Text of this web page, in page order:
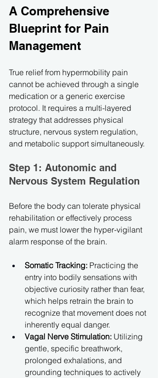
A Comprehensive
Blueprint for Pain
Management
True relief from hypermobility pain
cannot be achieved through a single
medication or a generic exercise
protocol. It requires a multi-layered
strategy that addresses physical
structure, nervous system regulation,
and metabolic support simultaneously.
Step 1: Autonomic and
Nervous System Regulation
Before the body can tolerate physical
rehabilitation or effectively process
pain, we must lower the hyper-vigilant
alarm response of the brain.
Somatic Tracking: Practicing the
entry into bodily sensations with
objective curiosity rather than fear,
which helps retrain the brain to
recognize that movement does not
inherently equal danger.
Vagal Nerve Stimulation: Utilizing
gentle, specific breathwork,
prolonged exhalations, and
grounding techniques to actively